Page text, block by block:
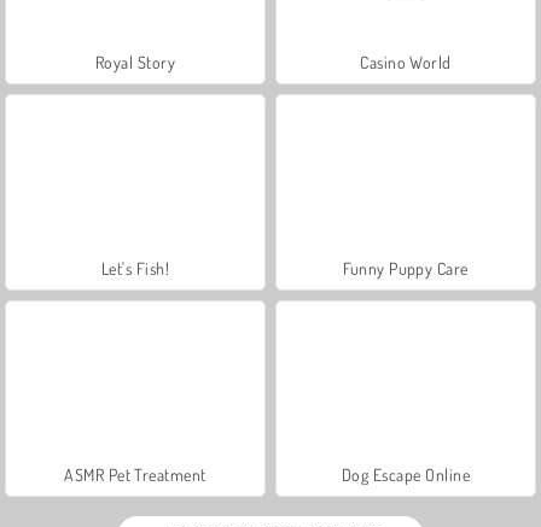
Royal Story Casino World
Let's Fish! Funny Puppy Care
ASMR Pet Treatment Dog Escape Online